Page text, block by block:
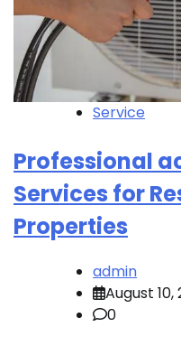
Service
Professional
Services for
Properties
admin
August 10,
0